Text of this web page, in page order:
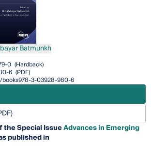
BatmunkhBatmunkh
0 (Hardback)
6 (PDF)
books978-3-03928-980-6
the Special IssueAdvances in Emerging
published in